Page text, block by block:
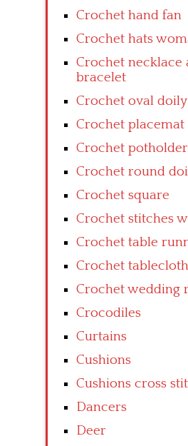
Crochet hand fan
Crochet hats
Crochet necklace
bracelet
Crochet oval doily
Crochet placemat
Crochet potholder
Crochet round
Crochet square
Crochet stitches
Crochet table
Crochet tablecloth
Crochet wedding
Crocodiles
Curtains
Cushions
Cushions cross
Dancers
Deer